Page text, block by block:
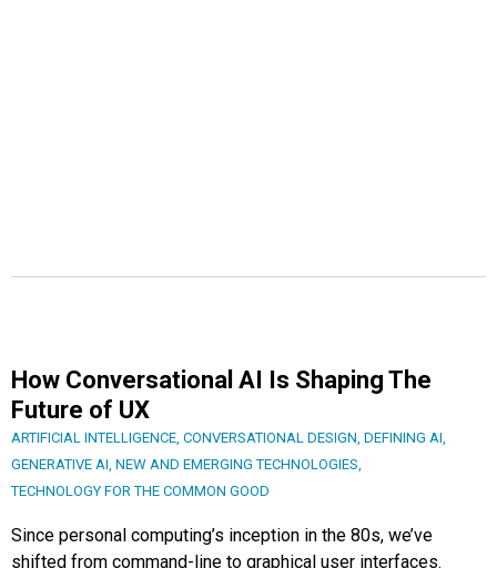
How Conversational AI Is Shaping The
Future of UX
ARTIFICIAL INTELLIGENCE CONVERSATIONAL DESIGN DEFINING AI
GENERATIVE AI NEW AND EMERGING TECHNOLOGIES
TECHNOLOGY FOR THE COMMON GOOD
Since personal computing’s inception in the 80s, we’ve
shifted from command-line to graphical user interfaces.